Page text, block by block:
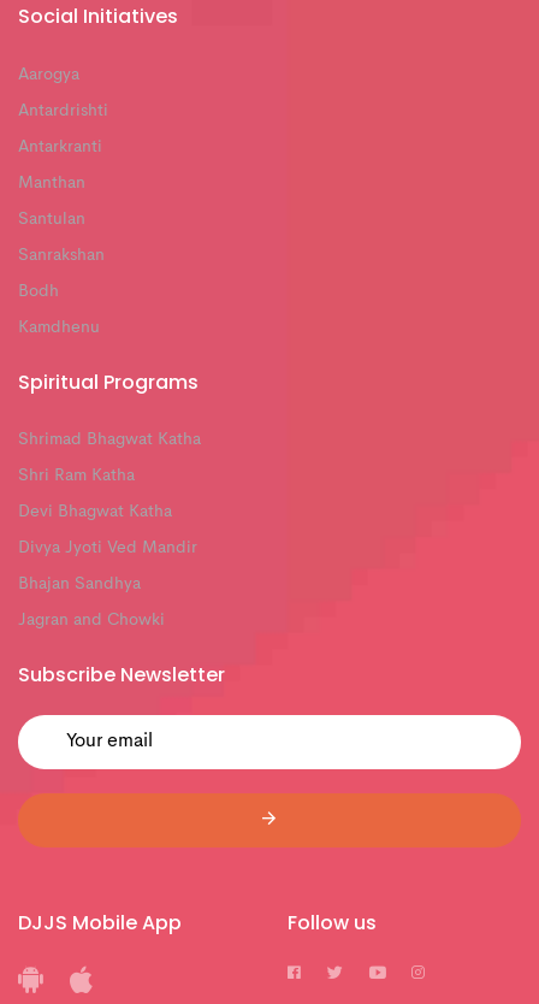
Social Initiatives
Aarogya
Antardrishti
Antarkranti
Manthan
Santulan
Sanrakshan
Bodh
Kamdhenu
Spiritual Programs
Shrimad Bhagwat Katha
Shri Ram Katha
Devi Bhagwat Katha
Divya Jyoti Ved Mandir
Bhajan Sandhya
Jagran and Chowki
Subscribe Newsletter
DJJS Mobile App Follow us